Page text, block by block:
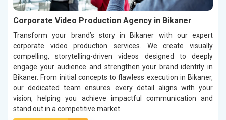
Corporate Video Production Agency in Bikaner
Transform your brand’s story in Bikaner with our expert
corporate video production services. We create visually
compelling, storytelling-driven videos designed to deeply
engage your audience and strengthen your brand identity in
Bikaner. From initial concepts to flawless execution in Bikaner,
our dedicated team ensures every detail aligns with your
vision, helping you achieve impactful communication and
stand out in a competitive market.